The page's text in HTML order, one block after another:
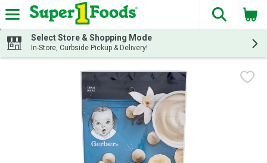
Skip header to page content
The
Select Store & Shopping Mode
In-Store, Curbside Pickup & Delivery!